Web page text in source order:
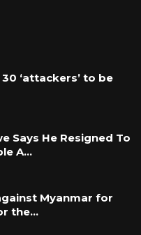
‘attackers’ to be
Says He Resigned To
A…
Myanmar for
the…